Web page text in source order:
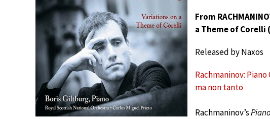
From
a Theme of Corelli
Released by Naxos
Rachmaninov: Piano
ma non tanto
Rachmaninov’s